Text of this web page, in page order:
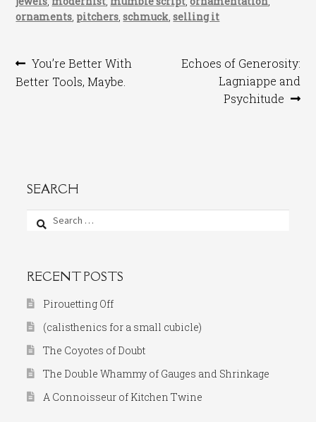
ornaments, pitchers,schmuck,selling it
Post
navigation
Previous
post:
You’re Better With
Better Tools, Maybe.
Next
Echoes of Generosity:
Lagniappe and
Psychitude
SEARCH
Search
for:
RECENT POSTS
Pirouetting Off
(calisthenics for a small cubicle)
The Coyotes of Doubt
The Double Whammy of Gauges and Shrinkage
A Connoisseur of Kitchen Twine